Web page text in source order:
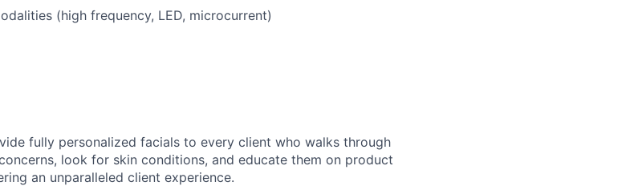
(high frequency, LED, microcurrent)
fully personalized facials to every client who walks through
look for skin conditions, and educate them on product
an unparalleled client experience.